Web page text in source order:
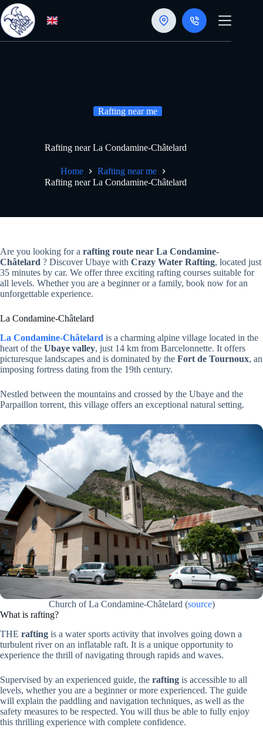
Skip
to
content
Rafting near me
Rafting near La Condamine-Châtelard
Home
Rafting near me
Rafting near La Condamine-Châtelard
Are you looking for a rafting route near La Condamine-
Châtelard ? Discover Ubaye with Crazy Water Rafting, located just
35 minutes by car. We offer three exciting rafting courses suitable for
all levels. Whether you are a beginner or a family, book now for an
unforgettable experience.
La Condamine-Châtelard
La Condamine-Châtelard is a charming alpine village located in the
heart of the Ubaye valley, just 14 km from Barcelonnette. It offers
picturesque landscapes and is dominated by the Fort de Tournoux, an
imposing fortress dating from the 19th century.
Nestled between the mountains and crossed by the Ubaye and the
Parpaillon torrent, this village offers an exceptional natural setting.
Church of La Condamine-Châtelard (source)
What is rafting?
THE rafting is a water sports activity that involves going down a
turbulent river on an inflatable raft. It is a unique opportunity to
experience the thrill of navigating through rapids and waves.
Supervised by an experienced guide, the rafting is accessible to all
levels, whether you are a beginner or more experienced. The guide
will explain the paddling and navigation techniques, as well as the
safety measures to be respected. You will thus be able to fully enjoy
this thrilling experience with complete confidence.